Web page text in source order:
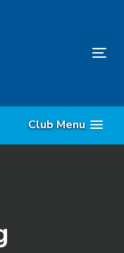
Club Menu